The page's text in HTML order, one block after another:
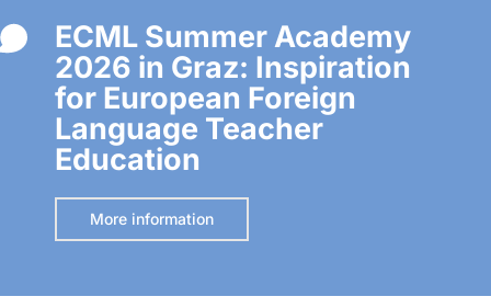
ECML Summer Academy
2026 in Graz: Inspiration
for European Foreign
Language Teacher
Education
More information